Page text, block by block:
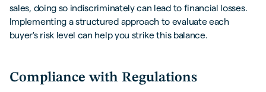
sales, doing so indiscriminately can lead to financial losses.
Implementing a structured approach to evaluate each
buyer's risk level can help you strike this balance.
Compliance with Regulations